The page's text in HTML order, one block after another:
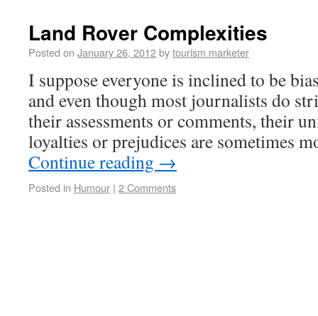
Land Rover Complexities
Posted on January 26, 2012bytourism marketer
I suppose everyone is inclined to be
and even though most journalists do
their assessments or comments, their
loyalties or prejudices are sometimes
Continue reading →
Posted in Humour | 2 Comments